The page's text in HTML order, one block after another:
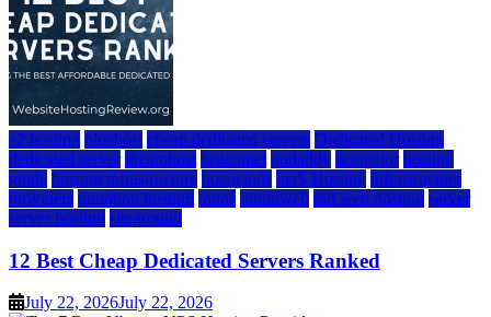
a2 hosting bluehost cheap dedicated servers Dedicated Hosting
dedicated server dreamhost fastcomet godaddy hostgator hosting
guide hosting infrastructure hostwinds IaaS Hosting infrastructure
providers inmotion hosting ionos liquidweb rad web hosting server
server hosting siteground
12 Best Cheap Dedicated Servers Ranked
July 22, 2026July 22, 2026